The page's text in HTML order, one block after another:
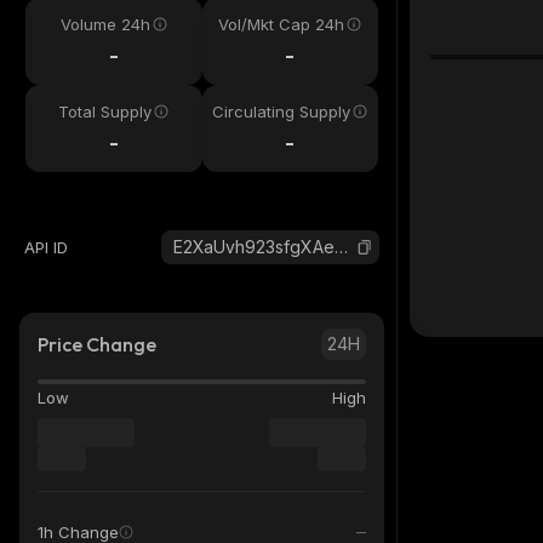
Volume 24h
-
Vol/Mkt Cap 24h
-
Total Supply
-
Circulating Supply
-
API ID E2XaUvh923sfgXAeJaAnfuuoHyDB4TwbcQrH46kki3AV_solana
Price Change 24H
Low High
1h Change